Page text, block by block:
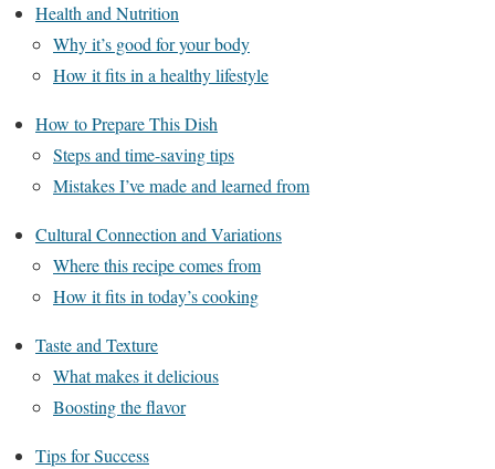
Health and Nutrition
Why it’s good for your body
How it fits in a healthy lifestyle
How to Prepare This Dish
Steps and time-saving tips
Mistakes I’ve made and learned from
Cultural Connection and Variations
Where this recipe comes from
How it fits in today’s cooking
Taste and Texture
What makes it delicious
Boosting the flavor
Tips for Success